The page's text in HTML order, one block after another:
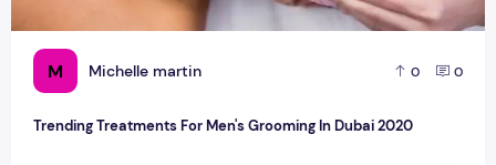
M Michelle martin 0 0
Trending Treatments For Men's Grooming In Dubai 2020